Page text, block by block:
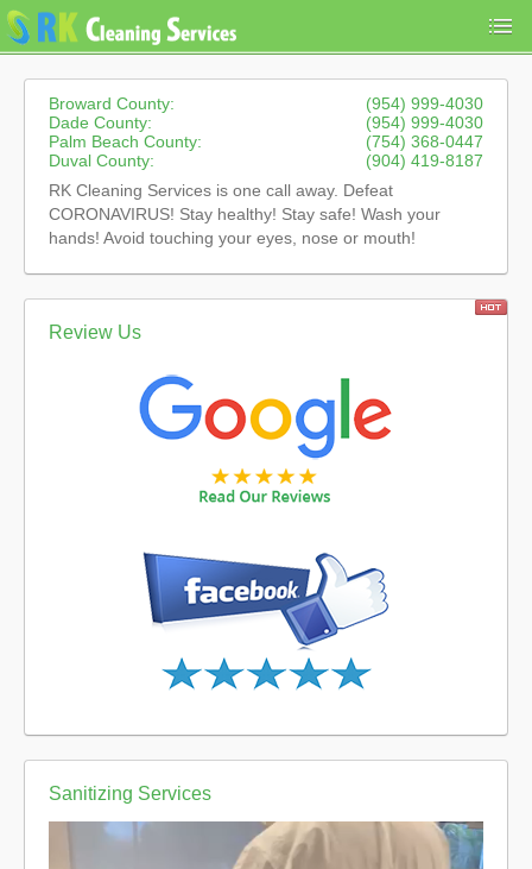
Broward County:
(954) 999-4030
Dade County:
(954) 999-4030
Palm Beach County:
(754) 368-0447
Duval County:
(904) 419-8187
RK Cleaning Services is one call away. Defeat
CORONAVIRUS! Stay healthy! Stay safe! Wash your
hands! Avoid touching your eyes, nose or mouth!
Review Us
Sanitizing Services